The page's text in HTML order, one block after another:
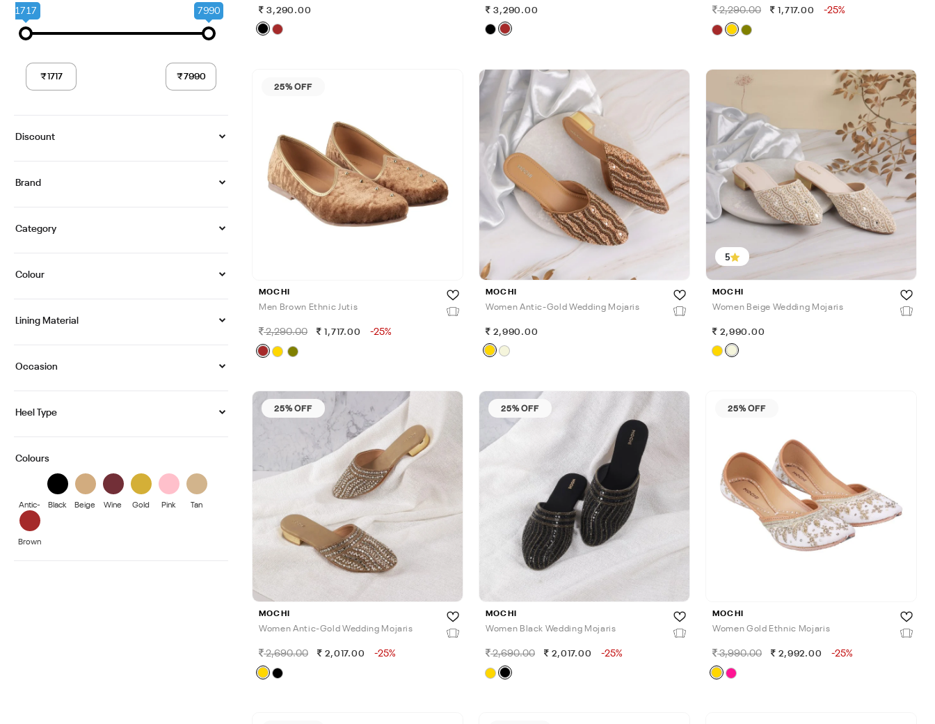
1717 7990
Discount
Brand
Category
Colour
Lining Material
Occasion
Heel Type
Colours
Antic-
Black Beige Wine Gold Pink Tan
Brown
3,290.00 3,290.00 2,290.00 1,717.00 -25%
25% OFF
MOCHI
Men Brown Ethnic Jutis
2,290.00 1,717.00 -25%
MOCHI
Women Antic-Gold Wedding Mojaris
2,990.00
5
MOCHI
Women Beige Wedding Mojaris
2,990.00
25% OFF
MOCHI
Women Antic-Gold Wedding Mojaris
2,690.00 2,017.00 -25%
25% OFF
MOCHI
Women Black Wedding Mojaris
2,690.00 2,017.00 -25%
25% OFF
MOCHI
Women Gold Ethnic Mojaris
3,990.00 2,992.00 -25%